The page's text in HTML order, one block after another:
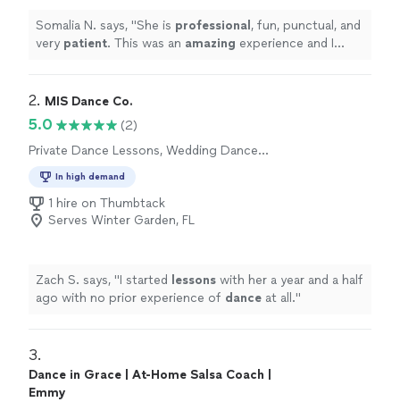
Somalia N. says, "She is professional , fun, punctual, and
very patient. This was an amazing experience and I
2. MIS Dance Co.
5.0
(2)
Private Dance Lessons, Wedding Dance
In high demand
1 hire on Thumbtack
Serves Winter Garden, FL
Zach S. says, "I started lessons with her a year and a half
ago with no prior experience of dance at all."
3.
Dance in Grace | At-Home Salsa Coach |
Emmy